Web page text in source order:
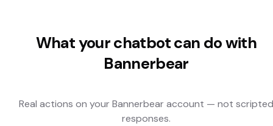
What your chatbot can do with
Bannerbear
Real actions on your Bannerbear account — not scripted
responses.